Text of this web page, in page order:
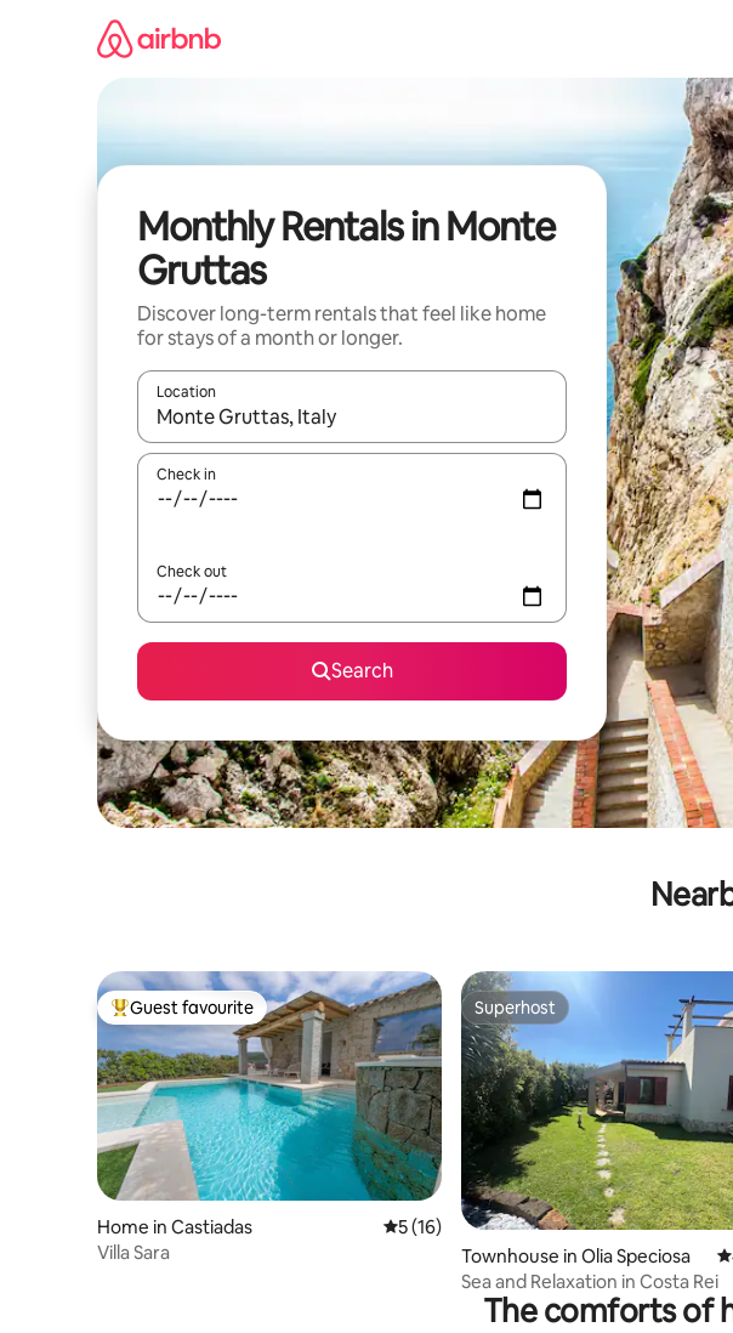
Monthly Rentals in Monte
Gruttas
Discover long-term rentals that feel like home
for stays of a month or longer.
Location
When results are available, navigate with up and down arrow keys or
Check in
Check out
Search
Top guest favourite
Guest favourite
Home in Castiadas 5 out of 5 average rating, 16 reviews
5 (16)
Villa Sara
Superhost
Superhost
Townhouse in Olia Speciosa
Sea and Relaxation in Costa Rei
The comforts of